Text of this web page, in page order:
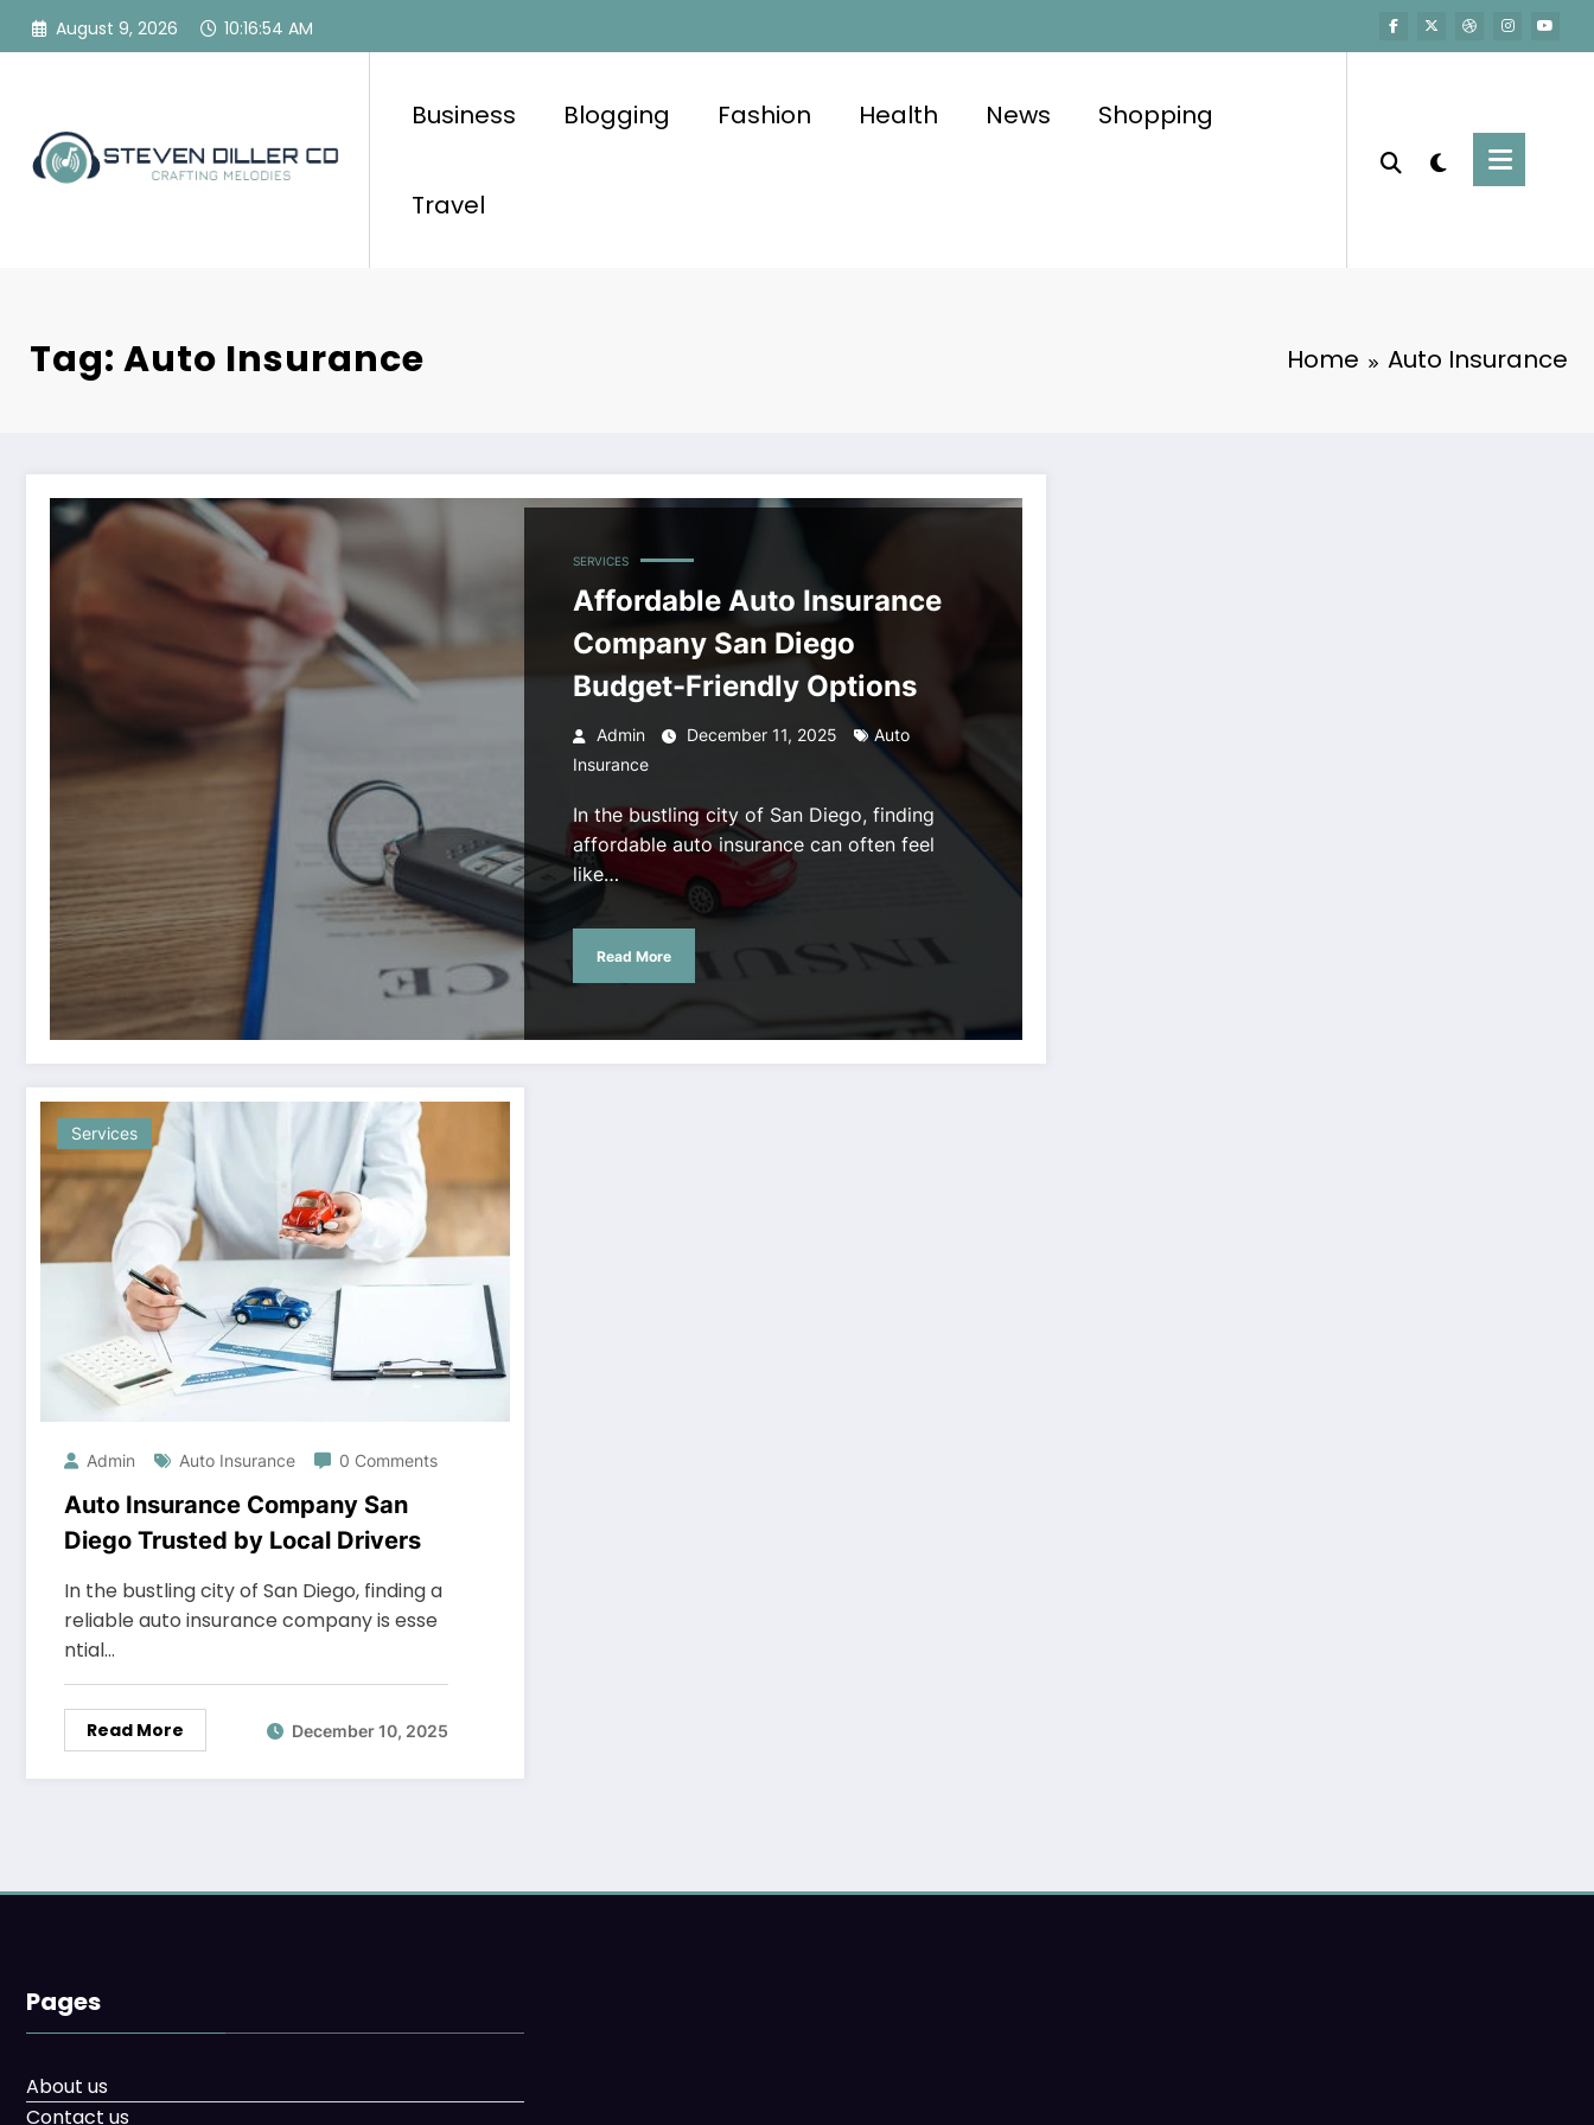
Skip
August 9, 2026 10:16:54 AM
Business Blogging Fashion Health News Shopping
Travel
Tag: Auto Insurance Home Auto Insurance
SERVICES
Affordable Auto Insurance
Company San Diego
Budget-Friendly Options
Admin December 11, 2025
Auto
Insurance
In the bustling city of San Diego, finding
affordable auto insurance can often feel
like…
Read More
Services
Admin Auto Insurance 0 Comments
Auto Insurance Company San
Diego Trusted by Local Drivers
In the bustling city of San Diego, finding a
reliable auto insurance company is esse
ntial…
Read More December 10, 2025
Pages
About us
Contact us